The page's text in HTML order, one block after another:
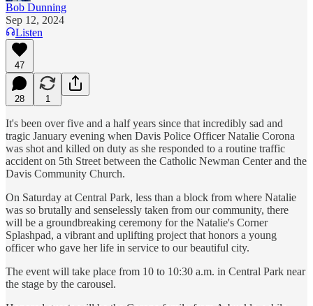
Bob Dunning
Sep 12, 2024
Listen
47
28 1
It's been over five and a half years since that incredibly sad and
tragic January evening when Davis Police Officer Natalie Corona
was shot and killed on duty as she responded to a routine traffic
accident on 5th Street between the Catholic Newman Center and the
Davis Community Church.
On Saturday at Central Park, less than a block from where Natalie
was so brutally and senselessly taken from our community, there
will be a groundbreaking ceremony for the Natalie's Corner
Splashpad, a vibrant and uplifting project that honors a young
officer who gave her life in service to our beautiful city.
The event will take place from 10 to 10:30 a.m. in Central Park near
the stage by the carousel.